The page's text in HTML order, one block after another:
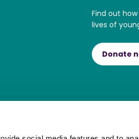
Find out
lives of
Donate